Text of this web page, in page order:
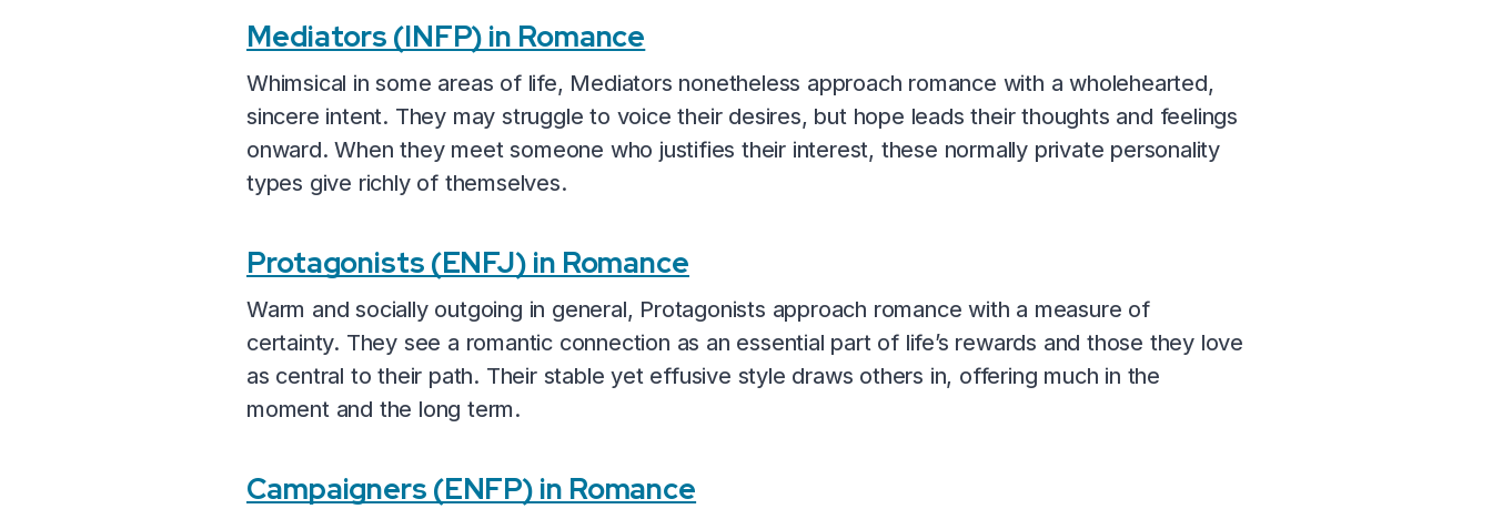
Mediators (INFP) in Romance
Whimsical in some areas of life, Mediators nonetheless approach romance with a wholehearted,
sincere intent. They may struggle to voice their desires, but hope leads their thoughts and feelings
onward. When they meet someone who justifies their interest, these normally private personality
types give richly of themselves.
Protagonists (ENFJ) in Romance
Warm and socially outgoing in general, Protagonists approach romance with a measure of
certainty. They see a romantic connection as an essential part of life’s rewards and those they love
as central to their path. Their stable yet effusive style draws others in, offering much in the
moment and the long term.
Campaigners (ENFP) in Romance